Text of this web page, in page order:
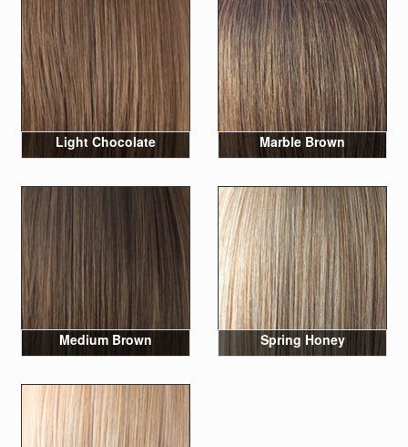
Light Chocolate Marble Brown
Medium Brown Spring Honey